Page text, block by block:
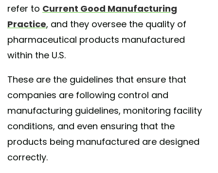
refer to Current Good Manufacturing
Practice, and they oversee the quality of
pharmaceutical products manufactured
within the U.S.
These are the guidelines that ensure that
companies are following control and
manufacturing guidelines, monitoring facility
conditions, and even ensuring that the
products being manufactured are designed
correctly.